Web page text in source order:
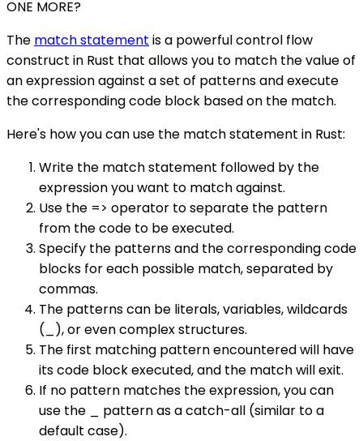
ONE MORE?
The match statement is a powerful control flow
construct in Rust that allows you to match the value of
an expression against a set of patterns and execute
the corresponding code block based on the match.
Here's how you can use the match statement in Rust:
Write the match statement followed by the
expression you want to match against.
Use the => operator to separate the pattern
from the code to be executed.
Specify the patterns and the corresponding code
blocks for each possible match, separated by
commas.
The patterns can be literals, variables, wildcards
(_), or even complex structures.
The first matching pattern encountered will have
its code block executed, and the match will exit.
If no pattern matches the expression, you can
use the _ pattern as a catch-all (similar to a
default case).